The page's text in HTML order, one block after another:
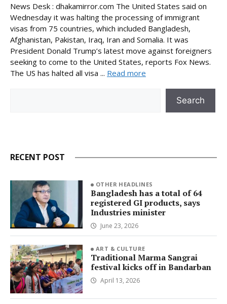
News Desk : dhakamirror.com The United States said on
Wednesday it was halting the processing of immigrant
visas from 75 countries, which included Bangladesh,
Afghanistan, Pakistan, Iraq, Iran and Somalia. It was
President Donald Trump’s latest move against foreigners
seeking to come to the United States, reports Fox News.
The US has halted all visa ... Read more
Search
RECENT POST
OTHER HEADLINES
Bangladesh has a total of 64
registered GI products, says
Industries minister
June 23, 2026
ART & CULTURE
Traditional Marma Sangrai
festival kicks off in Bandarban
April 13, 2026